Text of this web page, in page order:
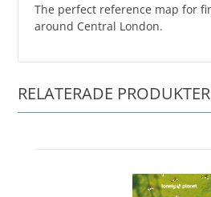
The perfect reference map for
around Central London.
RELATERADE PRODUKTER